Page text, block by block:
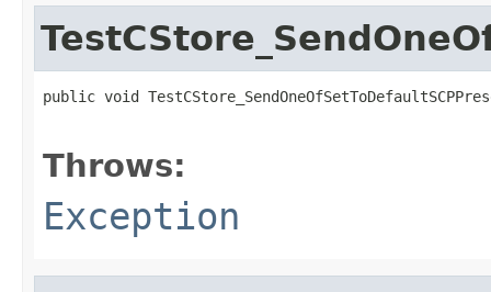
public void
Throws:
Exception